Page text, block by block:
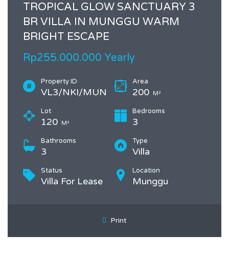
TROPICAL GLOW SANCTUARY 3
BR VILLA IN MUNGGU WARM
BRIGHT ESCAPE
Rp255.000.000 Yearly
Property ID
VL3/NKI/MUN
Area
200 M²
Lot
120 M²
Bedrooms
3
Bathrooms
3
Type
Villa
Status
Villa For Lease
Location
Munggu
Print